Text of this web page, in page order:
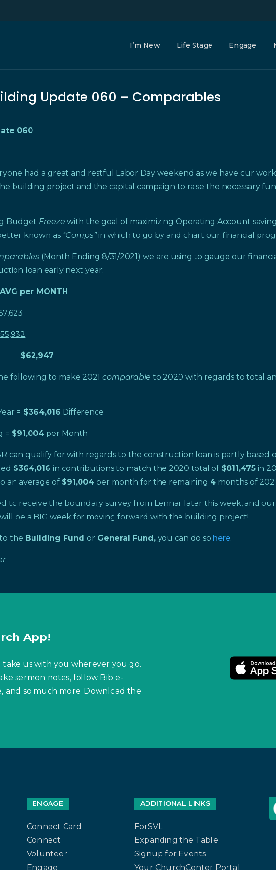
I’m New Life Stage Engage
Update 060 – Comparables
060
had a great and restful Labor Day weekend as we have our
building project and the capital campaign to raise the necessary
Budget Freeze with the goal of maximizing Operating Account
known as “Comps”in which to go by and chart our financial
(Month Ending 8/31/2021) we are using to gauge our
loan early next year:
per MONTH
following to make 2021comparable to 2020 with regards to total
= $364,016 Difference
= $91,004 per Month
can qualify for with regards to the construction loan is partly based
$364,016in contributions to match the 2020 total of $811,475 in
an average of $91,004 per month for the remaining 4 months of
to receive the boundary survey from Lennar later this week, and
be a BIG week for moving forward with the building project!
the Building Fund or General Fund, you can do so here.
App!
take us with you wherever you go.
sermon notes, follow Bible-
and so much more. Download the
ENGAGE
Connect Card
Connect
Volunteer
Engage
ADDITIONAL LINKS
ForSVL
Expanding the Table
Signup for Events
Your ChurchCenter Portal